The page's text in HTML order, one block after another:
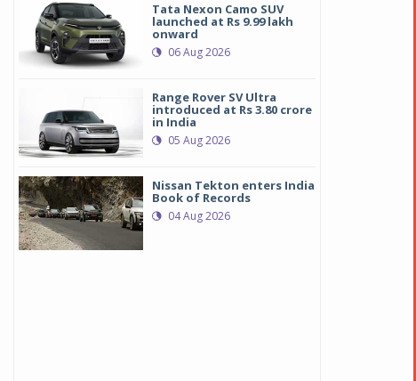
Tata Nexon Camo SUV
launched at Rs 9.99 lakh
onward
06 Aug 2026
Range Rover SV Ultra
introduced at Rs 3.80 crore
in India
05 Aug 2026
Nissan Tekton enters India
Book of Records
04 Aug 2026